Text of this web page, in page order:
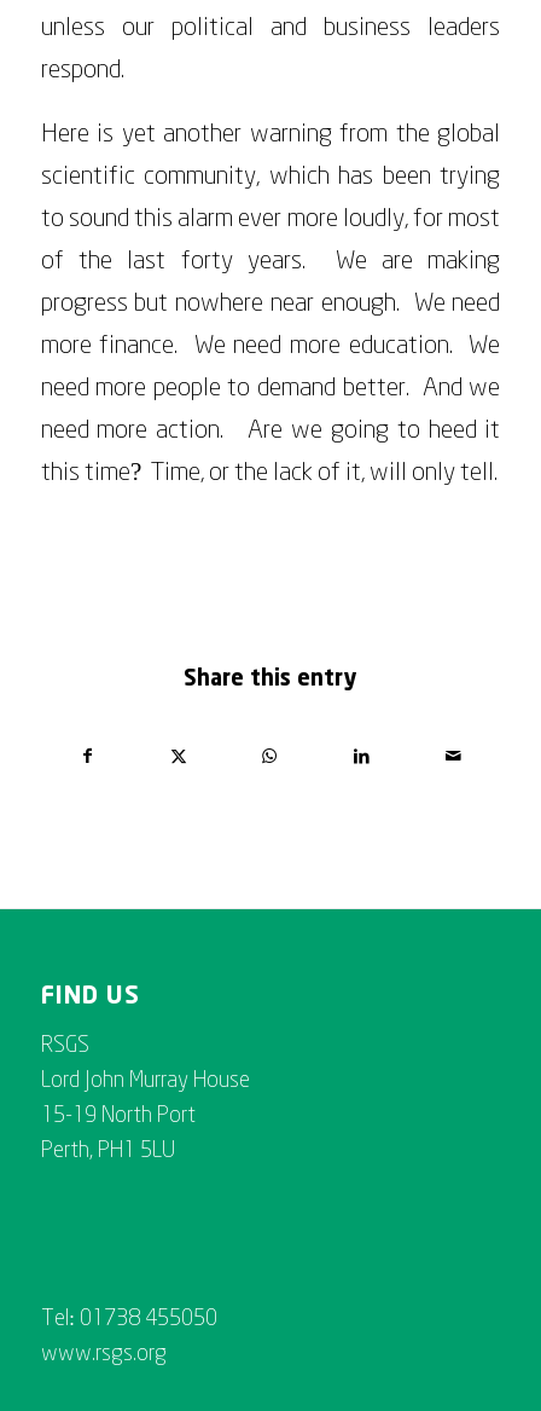
unless our political and business leaders
respond.
Here is yet another warning from the global
scientific community, which has been trying
to sound this alarm ever more loudly, for most
of the last forty years. We are making
progress but nowhere near enough. We need
more finance. We need more education. We
need more people to demand better. And we
need more action. Are we going to heed it
this time? Time, or the lack of it, will only tell.
Share this entry
FIND US
RSGS
Lord John Murray House
15-19 North Port
Perth, PH1 5LU
Tel: 01738 455050
www.rsgs.org